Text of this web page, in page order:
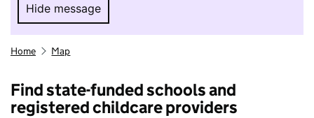
Hide message
Hide message. I do not want to take part in
Home Map
Find state-funded schools and
registered childcare providers